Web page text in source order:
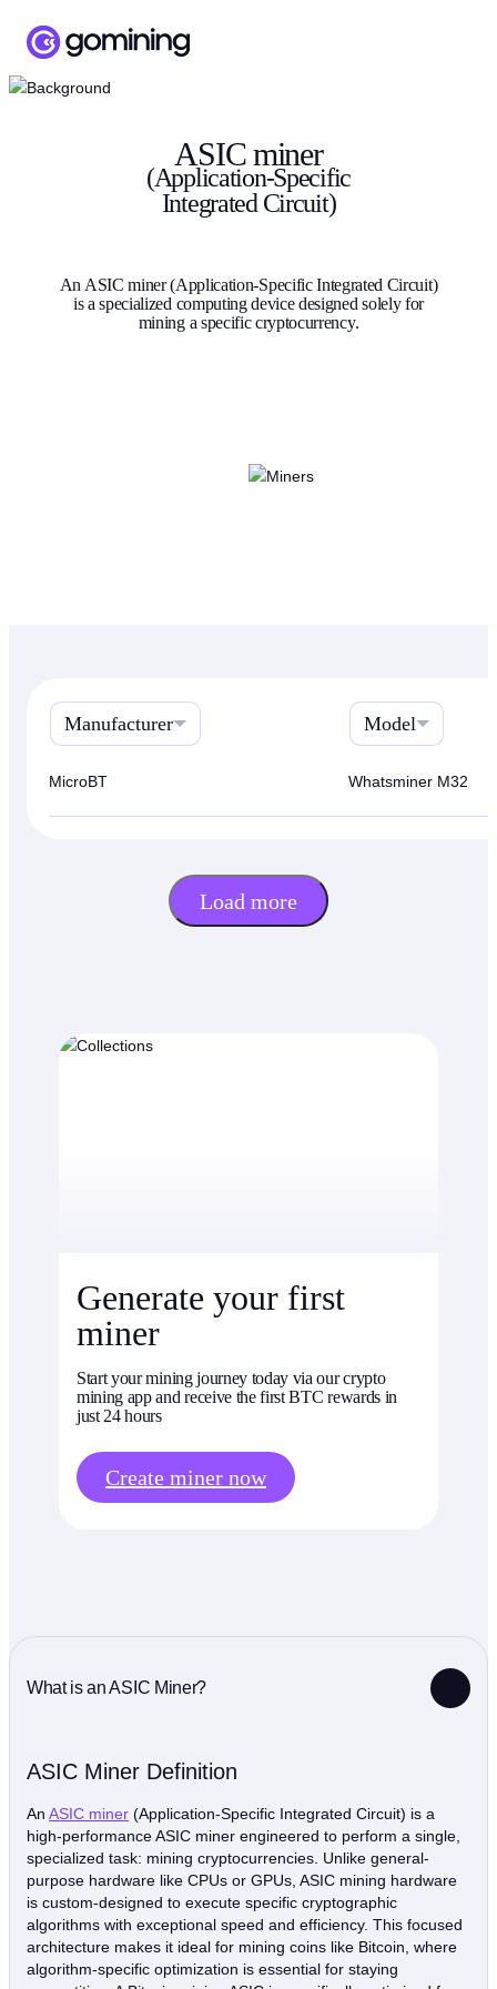
ASIC miner
(Application-Specific
Integrated Circuit)
An ASIC miner (Application-Specific Integrated Circuit)
is a specialized computing device designed solely for
mining a specific cryptocurrency.
Manufacturer Model
MicroBT Whatsminer M32
Load more
Generate your first
miner
Start your mining journey today via our crypto
mining app and receive the first BTC rewards in
just 24 hours
Create miner now
What is an ASIC Miner?
ASIC Miner Definition
An ASIC miner (Application-Specific Integrated Circuit) is a
high-performance ASIC miner engineered to perform a single,
specialized task: mining cryptocurrencies. Unlike general-
purpose hardware like CPUs or GPUs, ASIC mining hardware
is custom-designed to execute specific cryptographic
algorithms with exceptional speed and efficiency. This focused
architecture makes it ideal for mining coins like Bitcoin, where
algorithm-specific optimization is essential for staying